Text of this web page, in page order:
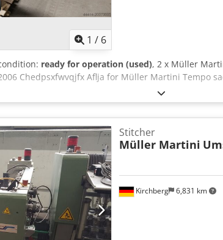
1 / 6
ready for operation (used), 2 x Müller
Chedpsxfwvqjfx Aflja for Müller Martini Tempo
Kirchberg 6,831 km
Stitcher
Müller Martini